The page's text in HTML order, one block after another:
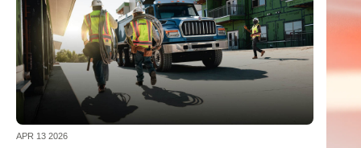
APR 13 2026